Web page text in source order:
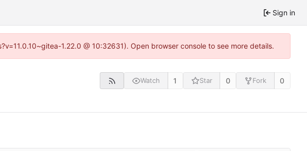
Sign in
1.22.0 @ 10:32631). Open browser console to see more details.
Watch 1 Star 0 Fork 0